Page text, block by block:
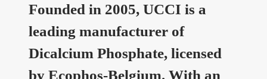
Founded in 2005, UCCI is a
leading manufacturer of
Dicalcium Phosphate, licensed
by Ecophos-Belgium. With an